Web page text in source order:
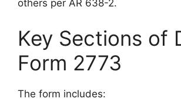
others per AR 638-2.
Key Sections of
Form 2773
The form includes: